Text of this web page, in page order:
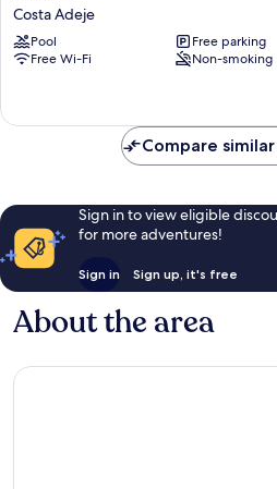
-
Studio
Located
Paraíso
Costa Adeje
Pool
Free parking
Free Wi-Fi
Non-smoking
Compare
Sign in to view eligible
for more adventures!
Sign in Sign up, it's free
About the area